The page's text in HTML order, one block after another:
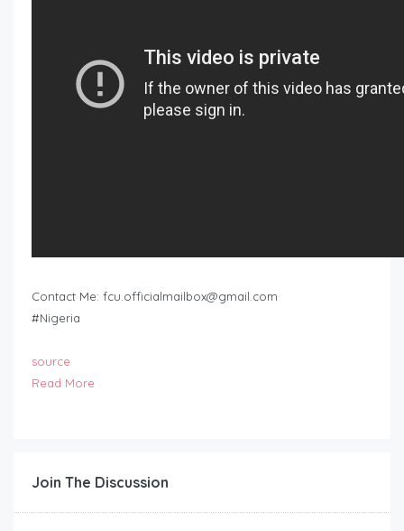
Contact Me: fcu.officialmailbox@gmail.com
#Nigeria
source
Read More
Join The Discussion